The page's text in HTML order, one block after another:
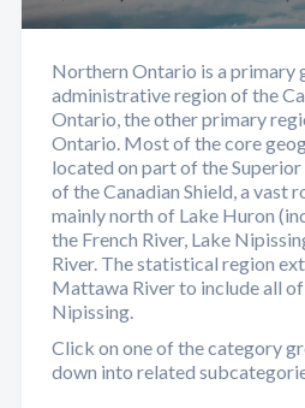
Northern Ontario is a primary
administrative region of the
Ontario, the other primary
Ontario. Most of the core
located on part of the
of the Canadian Shield, a vast
mainly north of Lake Huron
the French River, Lake
River. The statistical region
Mattawa River to include all
Nipissing.
Click on one of the category
down into related